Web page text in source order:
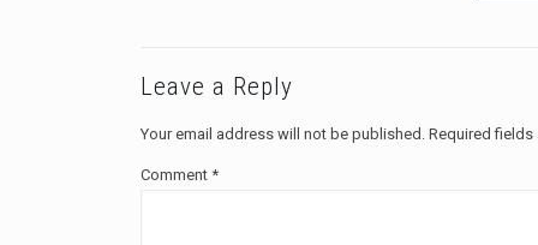
Leave a Reply
Your email address will not be published. Required
Comment *